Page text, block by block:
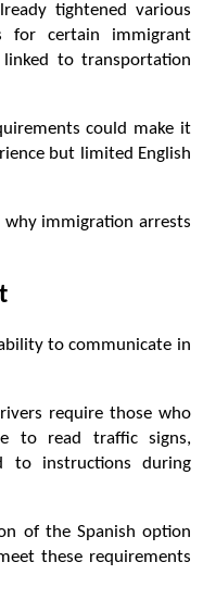
tightened various
for certain immigrant
linked to transportation
could make it
but limited English
why immigration arrests
to communicate in
require those who
to read traffic signs,
to instructions during
of the Spanish option
these requirements